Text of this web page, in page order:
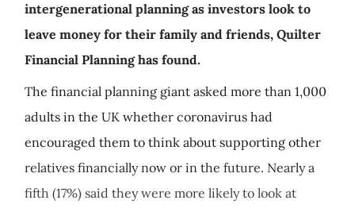
intergenerational planning as investors look to
leave money for their family and friends, Quilter
Financial Planning has found.
The financial planning giant asked more than 1,000
adults in the UK whether coronavirus had
encouraged them to think about supporting other
relatives financially now or in the future. Nearly a
fifth (17%) said they were more likely to look at